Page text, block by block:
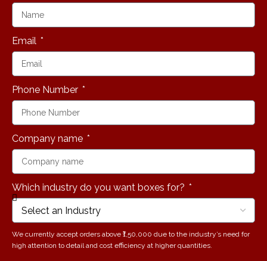
Millman
Email
Phone Number
Company name
Which industry do you want boxes for?
We currently accept orders above ₹1,50,000 due to the industry’s need for
high attention to detail and cost efficiency at higher quantities.